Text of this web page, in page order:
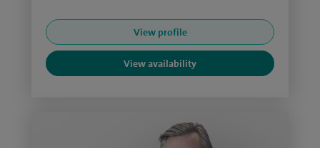
View profile
View availability